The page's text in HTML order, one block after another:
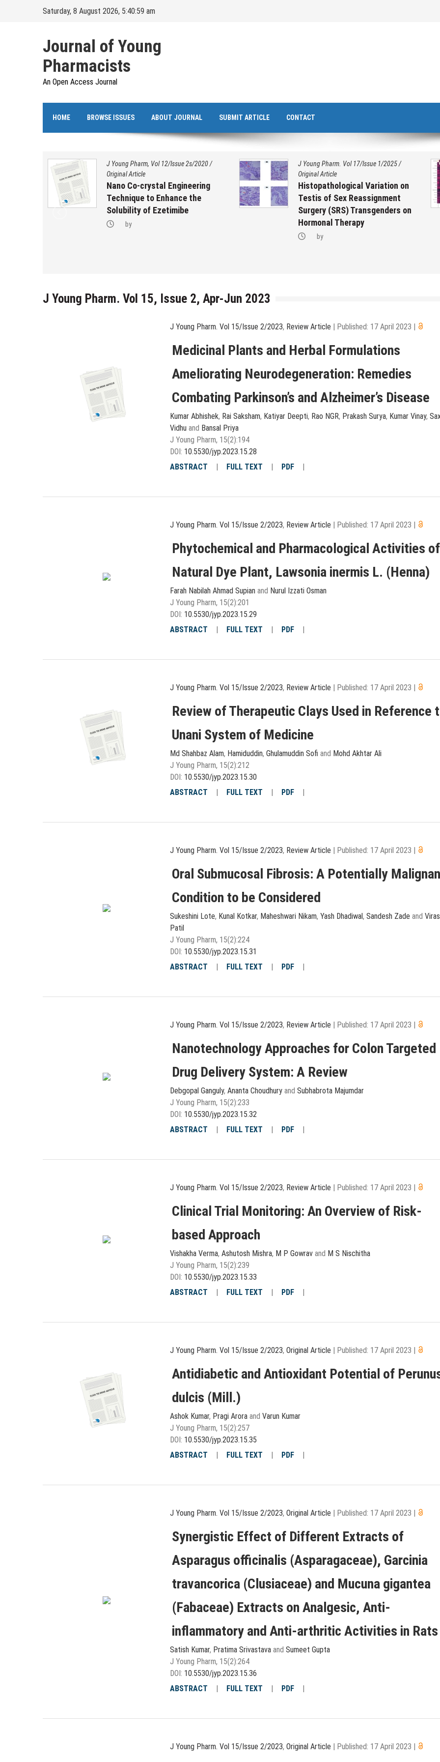
Saturday, 8 August 2026, 5:41:00 am
Journal of Young
Pharmacists
An Open Access Journal
HOME BROWSE ISSUES ABOUT JOURNAL SUBMIT ARTICLE CONTACT
J Young Pharm, Vol 12/Issue 2s/2020/
Original Article
Nano Co-crystal Engineering
Technique to Enhance the
Solubility of Ezetimibe
by
J Young Pharm. Vol 17/Issue 1/2025/
Original Article
Histopathological Variation on
Testis of Sex Reassignment
Surgery (SRS) Transgenders on
Hormonal Therapy
by
J Young Pharm. Vol 15, Issue 2, Apr-Jun 2023
J Young Pharm. Vol 15/Issue 2/2023, Review Article | Published: 17 April 2023 |
Medicinal Plants and Herbal Formulations
Ameliorating Neurodegeneration: Remedies
Combating Parkinson’s and Alzheimer’s Disease
Kumar Abhishek, Rai Saksham, Katiyar Deepti, Rao NGR, Prakash Surya, Kumar Vinay,
Vidhu and Bansal Priya
J Young Pharm, 15(2):194
DOI: 10.5530/jyp.2023.15.28
ABSTRACT
| FULL TEXT | PDF |
J Young Pharm. Vol 15/Issue 2/2023, Review Article | Published: 17 April 2023 |
Phytochemical and Pharmacological Activities of
Natural Dye Plant, Lawsonia inermis L. (Henna)
Farah Nabilah Ahmad Supian and Nurul Izzati Osman
J Young Pharm, 15(2):201
DOI: 10.5530/jyp.2023.15.29
ABSTRACT
| FULL TEXT | PDF |
J Young Pharm. Vol 15/Issue 2/2023, Review Article | Published: 17 April 2023 |
Review of Therapeutic Clays Used in Reference
Unani System of Medicine
Md Shahbaz Alam, Hamiduddin,Ghulamuddin Sofi and Mohd Akhtar Ali
J Young Pharm, 15(2):212
DOI: 10.5530/jyp.2023.15.30
ABSTRACT
| FULL TEXT | PDF |
J Young Pharm. Vol 15/Issue 2/2023, Review Article | Published: 17 April 2023 |
Oral Submucosal Fibrosis: A Potentially
Condition to be Considered
Sukeshini Lote, Kunal Kotkar, Maheshwari Nikam,Yash Dhadiwal,Sandesh Zade and
Patil
J Young Pharm, 15(2):224
DOI: 10.5530/jyp.2023.15.31
ABSTRACT
| FULL TEXT | PDF |
J Young Pharm. Vol 15/Issue 2/2023, Review Article | Published: 17 April 2023 |
Nanotechnology Approaches for Colon Targeted
Drug Delivery System: A Review
Debgopal Ganguly,Ananta Choudhury andSubhabrota Majumdar
J Young Pharm, 15(2):233
DOI: 10.5530/jyp.2023.15.32
ABSTRACT
| FULL TEXT | PDF |
J Young Pharm. Vol 15/Issue 2/2023, Review Article | Published: 17 April 2023 |
Clinical Trial Monitoring: An Overview of Risk-
based Approach
Vishakha Verma,Ashutosh Mishra, M P Gowrav and M S Nischitha
J Young Pharm, 15(2):239
DOI: 10.5530/jyp.2023.15.33
ABSTRACT
| FULL TEXT | PDF |
J Young Pharm. Vol 15/Issue 2/2023,Original Article | Published: 17 April 2023 |
Antidiabetic and Antioxidant Potential of
dulcis (Mill.)
Ashok Kumar, Pragi Arora andVarun Kumar
J Young Pharm, 15(2):257
DOI: 10.5530/jyp.2023.15.35
ABSTRACT
| FULL TEXT | PDF |
J Young Pharm. Vol 15/Issue 2/2023,Original Article | Published: 17 April 2023 |
Synergistic Effect of Different Extracts of
Asparagus officinalis (Asparagaceae), Garcinia
travancorica (Clusiaceae) and Mucuna gigantea
(Fabaceae) Extracts on Analgesic, Anti-
inflammatory and Anti-arthritic Activities in Rats
Satish Kumar, Pratima Srivastava andSumeet Gupta
J Young Pharm, 15(2):264
DOI: 10.5530/jyp.2023.15.36
ABSTRACT
| FULL TEXT | PDF |
J Young Pharm. Vol 15/Issue 2/2023,Original Article | Published: 17 April 2023 |